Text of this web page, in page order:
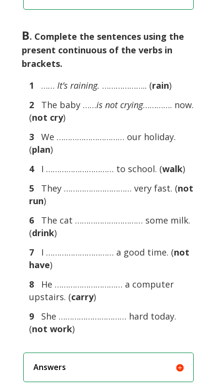
B. Complete the sentences using the
present continuous of the verbs in
brackets.
1
…… It’s raining. ……………….. (rain)
2
The baby ……is not crying…………. now.
(not cry)
3
We ………………………… our holiday.
(plan)
4
I ………………………… to school. (walk)
5
They ………………………… very fast. (not
run)
6
The cat ………………………… some milk.
(drink)
7
I ………………………… a good time. (not
have)
8
He ………………………… a computer
upstairs. (carry)
9
She ………………………… hard today.
(not work)
Answers